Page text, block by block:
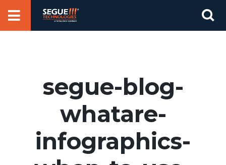
segue-blog-
whatare-
infographics-